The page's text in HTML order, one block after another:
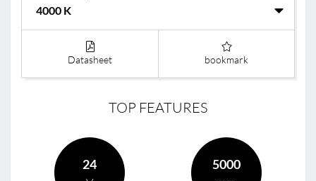
Datasheet bookmark
TOP FEATURES
24 5000